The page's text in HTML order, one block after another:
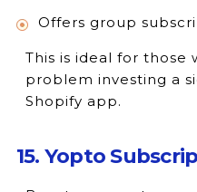
Offers group
This is ideal for those
problem investing a
Shopify app.
15. Yopto